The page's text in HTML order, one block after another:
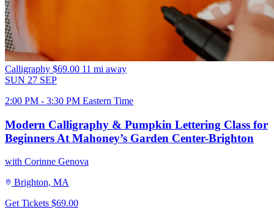
Calligraphy $69.00 11 mi away
SUN 27 SEP
2:00 PM - 3:30 PM Eastern Time
Modern Calligraphy & Pumpkin Lettering Class for
Beginners At Mahoney’s Garden Center-Brighton
with Corinne Genova
Brighton, MA
Get Tickets $69.00